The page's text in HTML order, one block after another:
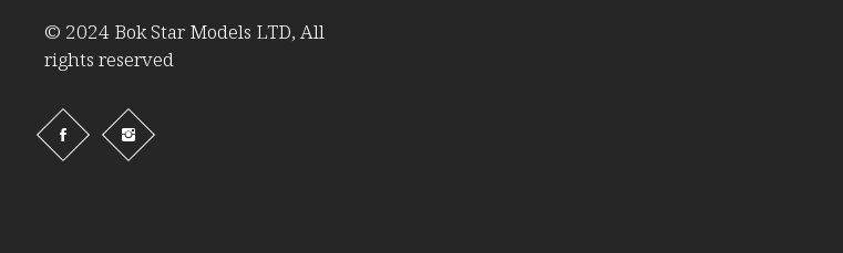
© 2024 Bok Star Models LTD, All
rights reserved